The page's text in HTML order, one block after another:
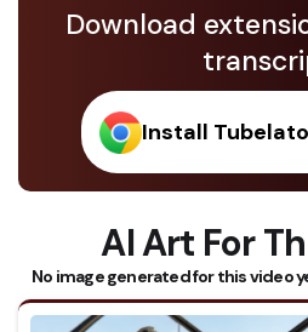
Download
Install
AI Art For
No image generated for this video